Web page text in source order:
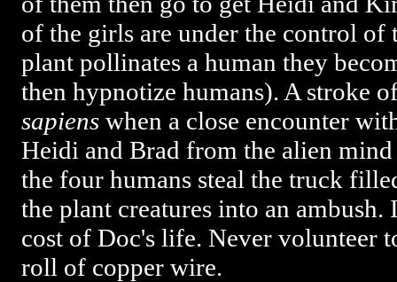
of the girls are under the control of
plant pollinates a human they
then hypnotize humans). A stroke
sapiens when a close encounter
Heidi and Brad from the alien
the four humans steal the truck
the plant creatures into an ambush.
cost of Doc's life. Never volunteer
roll of copper wire.